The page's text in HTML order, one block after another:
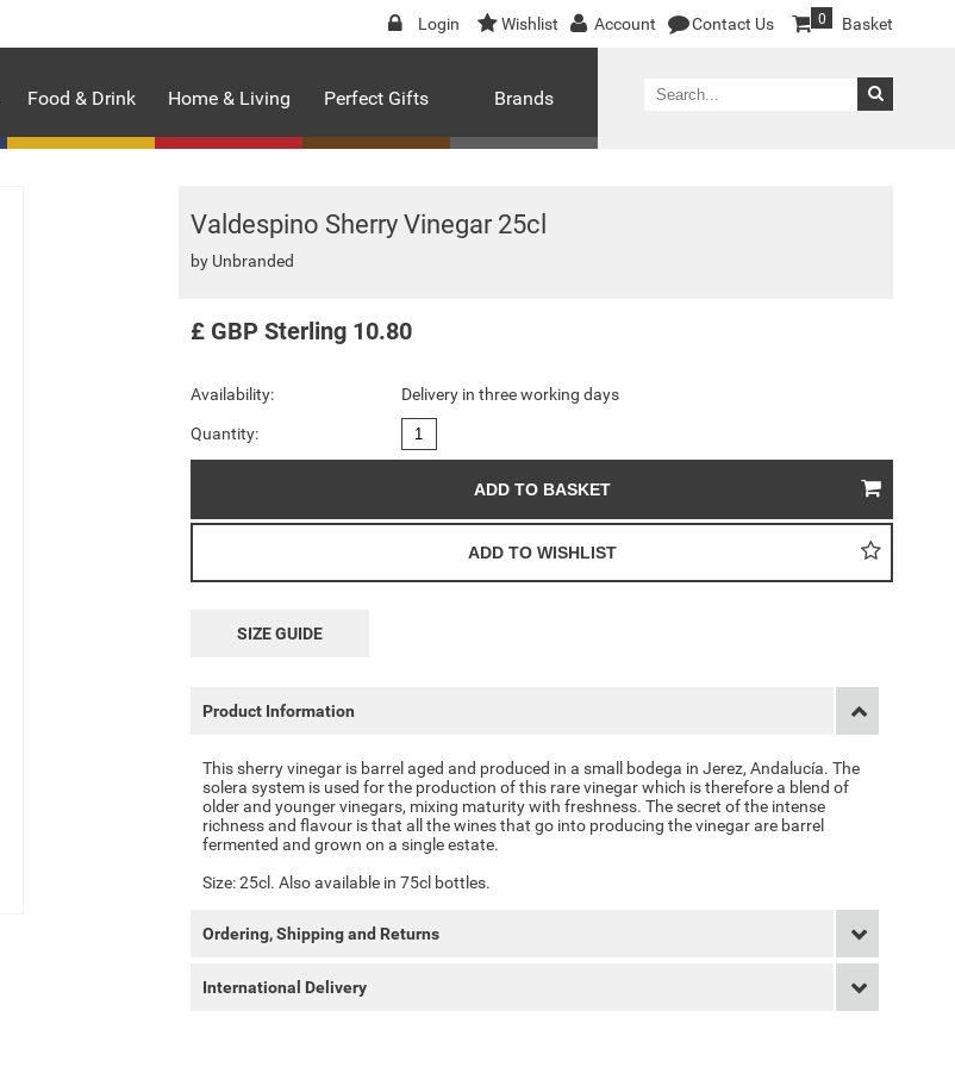
Login Wishlist Account Contact Us Basket
0
Food & Drink Home & Living Perfect Gifts Brands
Valdespino Sherry Vinegar 25cl
by Unbranded
£ GBP Sterling 10.80
Availability: Delivery in three working days
Quantity:
SIZE GUIDE
Product Information
This sherry vinegar is barrel aged and produced in a small bodega in Jerez, Andalucía. The
solera system is used for the production of this rare vinegar which is therefore a blend of
older and younger vinegars, mixing maturity with freshness. The secret of the intense
richness and flavour is that all the wines that go into producing the vinegar are barrel
fermented and grown on a single estate.
Size: 25cl. Also available in 75cl bottles.
Ordering, Shipping and Returns
International Delivery